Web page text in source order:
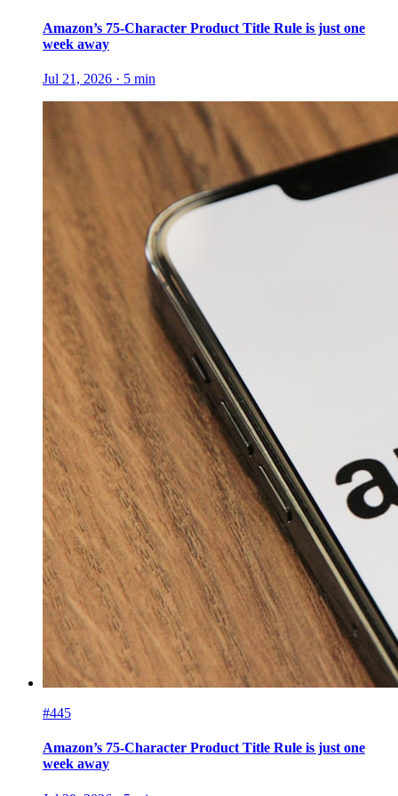
Amazon’s 75-Character Product Title Rule is just one
week away
Jul 21, 2026 · 5 min
#445
Amazon’s 75-Character Product Title Rule is just one
week away